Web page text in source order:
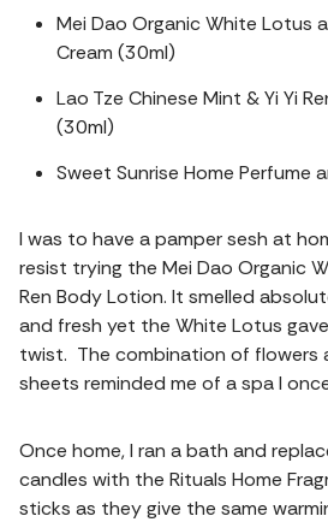
Mei Dao Organic White Lotus
Cream (30ml)
Lao Tze Chinese Mint & Yi Yi
(30ml)
Sweet Sunrise Home Perfume
I was to have a pamper sesh at
resist trying the Mei Dao Organic
Ren Body Lotion. It smelled
and fresh yet the White Lotus
twist. The combination of flowers
sheets reminded me of a spa I
Once home, I ran a bath and
candles with the Rituals Home
sticks as they give the same